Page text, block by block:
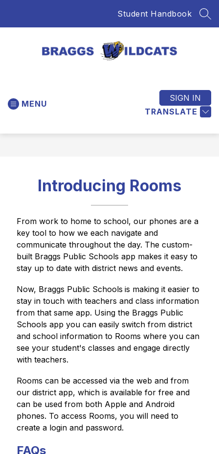
Student Handbook
of
MENU
TRANSLATE
SIGN IN
Introducing Rooms
From work to home to school, our phones are a
key tool to how we each navigate and
communicate throughout the day. The custom-
built Braggs Public Schools app makes it easy to
stay up to date with district news and events.
Now, Braggs Public Schools is making it easier to
stay in touch with teachers and class information
from that same app. Using the Braggs Public
Schools app you can easily switch from district
and school information to Rooms where you can
see your student's classes and engage directly
with teachers.
Rooms can be accessed via the web and from
our district app, which is available for free and
can be used from both Apple and Android
phones. To access Rooms, you will need to
create a login and password.
FAQs